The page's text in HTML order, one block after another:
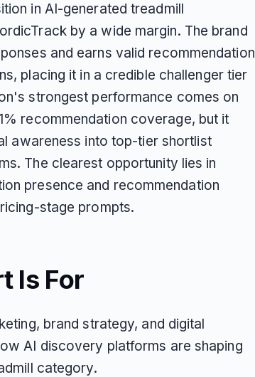
in AI-generated treadmill
by a wide margin. The brand
and earns valid recommendation
placing it in a credible challenger tier
strongest performance comes on
recommendation coverage, but it
awareness into top-tier shortlist
The clearest opportunity lies in
presence and recommendation
stage prompts.
Is For
brand strategy, and digital
AI discovery platforms are shaping
category.